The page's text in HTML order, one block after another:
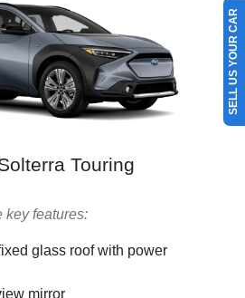
Touring
key features:
glass roof with power
mirror
SELL US YOUR CAR